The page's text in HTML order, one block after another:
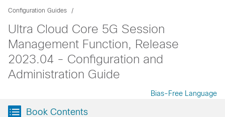
Configuration Guides
Ultra Cloud Core 5G Session
Management Function, Release
2023.04 - Configuration and
Administration Guide
Bias-Free Language
Book Contents